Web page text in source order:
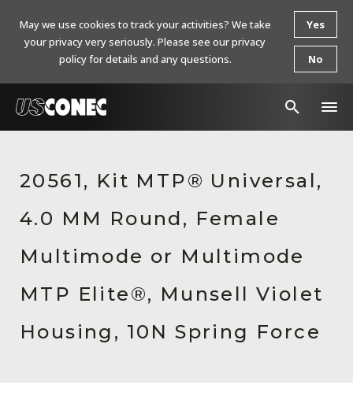
Products
Resources
About Us
Contact Us
Chinese Website 中文网站
20561, Kit MTP® Universal,
4.0 MM Round, Female
Multimode or Multimode
MTP Elite®, Munsell Violet
Housing, 10N Spring Force
May we use cookies to track your activities? We take
your privacy very seriously. Please see our privacy
policy for details and any questions.
Yes
No